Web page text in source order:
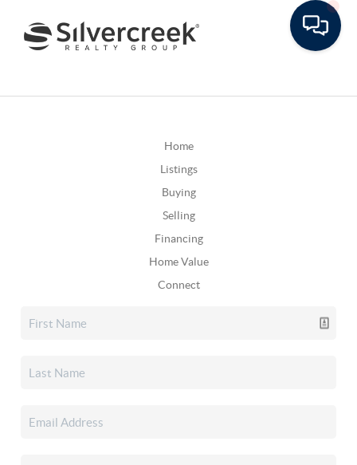
Home
Listings
Buying
Selling
Financing
Home Value
Connect